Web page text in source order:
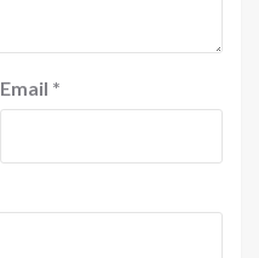
Email *